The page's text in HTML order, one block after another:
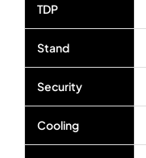
TDP
Stand
Security
Cooling